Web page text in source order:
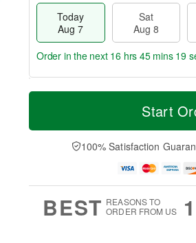
Today
Aug 7
Sat
Aug 8
T
a
t
n
A
u
M
e
D
a
Order in the next 16 hrs 45 mins 18
Start
100% Satisfaction
BEST REASONS TO
ORDER FROM US